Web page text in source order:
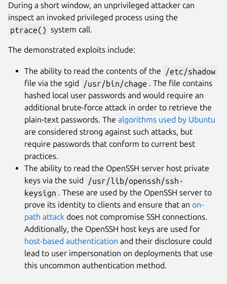
During a short window, an unprivileged attacker can
inspect an invoked privileged process using the
ptrace() system call.
The demonstrated exploits include:
The ability to read the contents of the
/etc/shadow
file via the sgid
/usr/bin/chage . The file contains
hashed local user passwords and would require an
additional brute-force attack in order to retrieve the
plain-text passwords. The algorithms used by Ubuntu
are considered strong against such attacks, but
require passwords that conform to current best
practices.
The ability to read the OpenSSH server host private
keys via the suid
/usr/lib/openssh/ssh-
keysign . These are used by the OpenSSH server to
prove its identity to clients and ensure that an on-
path attack does not compromise SSH connections.
Additionally, the OpenSSH host keys are used for
host-based authentication and their disclosure could
lead to user impersonation on deployments that use
this uncommon authentication method.